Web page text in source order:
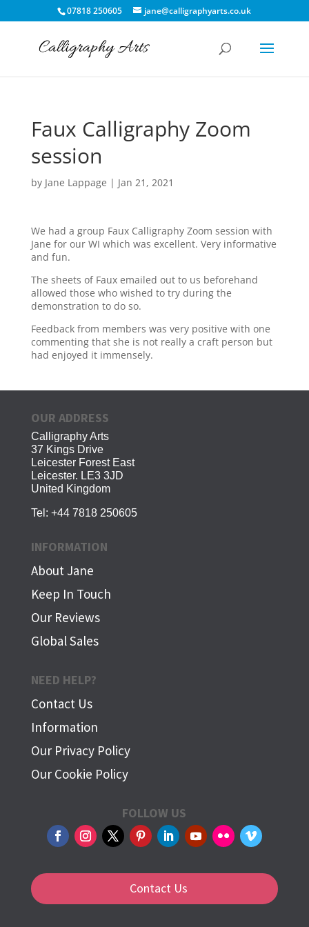
07818 250605 jane@calligraphyarts.co.uk
Faux Calligraphy Zoom
session
by Jane Lappage | Jan 21, 2021
We had a group Faux Calligraphy Zoom session with
Jane for our WI which was excellent. Very informative
and fun.
The sheets of Faux emailed out to us beforehand
allowed those who wished to try during the
demonstration to do so.
Feedback from members was very positive with one
commenting that she is not really a craft person but
had enjoyed it immensely.
OUR ADDRESS
Calligraphy Arts
37 Kings Drive
Leicester Forest East
Leicester. LE3 3JD
United Kingdom
Tel: +44 7818 250605
INFORMATION
About Jane
Keep In Touch
Our Reviews
Global Sales
NEED HELP?
Contact Us
Information
Our Privacy Policy
Our Cookie Policy
FOLLOW US
Contact Us